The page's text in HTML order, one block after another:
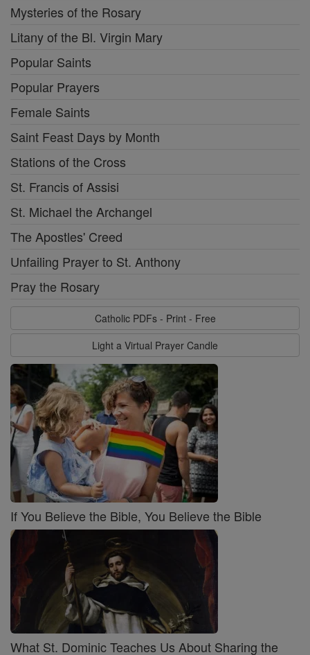
Mysteries of the Rosary
Litany of the Bl. Virgin Mary
Popular Saints
Popular Prayers
Female Saints
Saint Feast Days by Month
Stations of the Cross
St. Francis of Assisi
St. Michael the Archangel
The Apostles' Creed
Unfailing Prayer to St. Anthony
Pray the Rosary
Catholic PDFs - Print - Free
Light a Virtual Prayer Candle
If You Believe the Bible, You Believe the Bible
What St. Dominic Teaches Us About Sharing the